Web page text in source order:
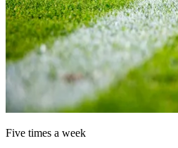
Five times a week